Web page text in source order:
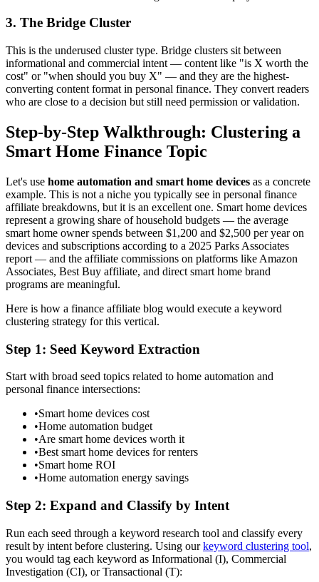
3. The Bridge Cluster
This is the underused cluster type. Bridge clusters sit between
informational and commercial intent — content like "is X worth the
cost" or "when should you buy X" — and they are the highest-
converting content format in personal finance. They convert readers
who are close to a decision but still need permission or validation.
Step-by-Step Walkthrough: Clustering a
Smart Home Finance Topic
Let's use home automation and smart home devices as a concrete
example. This is not a niche you typically see in personal finance
affiliate breakdowns, but it is an excellent one. Smart home devices
represent a growing share of household budgets — the average
smart home owner spends between $1,200 and $2,500 per year on
devices and subscriptions according to a 2025 Parks Associates
report — and the affiliate commissions on platforms like Amazon
Associates, Best Buy affiliate, and direct smart home brand
programs are meaningful.
Here is how a finance affiliate blog would execute a keyword
clustering strategy for this vertical.
Step 1: Seed Keyword Extraction
Start with broad seed topics related to home automation and
personal finance intersections:
•Smart home devices cost
•Home automation budget
•Are smart home devices worth it
•Best smart home devices for renters
•Smart home ROI
•Home automation energy savings
Step 2: Expand and Classify by Intent
Run each seed through a keyword research tool and classify every
result by intent before clustering. Using ourkeyword clustering tool,
you would tag each keyword as Informational (I), Commercial
Investigation (CI), or Transactional (T):